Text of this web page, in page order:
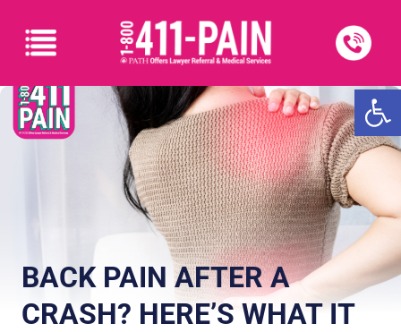
BACK PAIN AFTER A
CRASH? HERE’S WHAT IT